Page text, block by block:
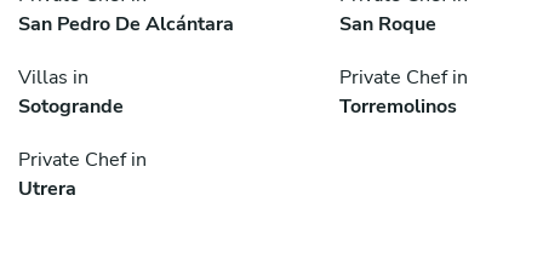
San Pedro De Alcántara
San Roque
Villas in
Sotogrande
Private Chef in
Torremolinos
Private Chef in
Utrera